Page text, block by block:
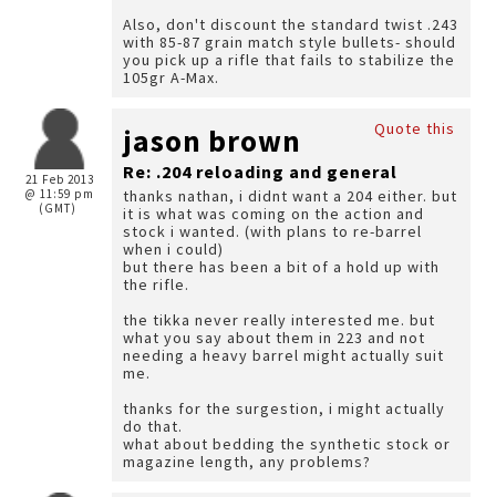
Also, don't discount the standard twist .243
with 85-87 grain match style bullets- should
you pick up a rifle that fails to stabilize the
105gr A-Max.
21 Feb 2013
@ 11:59 pm
(GMT)
Quote this
jason brown
Re: .204 reloading and general
thanks nathan, i didnt want a 204 either. but
it is what was coming on the action and
stock i wanted. (with plans to re-barrel
when i could)
but there has been a bit of a hold up with
the rifle.
the tikka never really interested me. but
what you say about them in 223 and not
needing a heavy barrel might actually suit
me.
thanks for the surgestion, i might actually
do that.
what about bedding the synthetic stock or
magazine length, any problems?